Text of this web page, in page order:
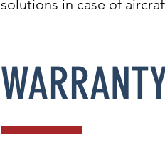
solutions in case of